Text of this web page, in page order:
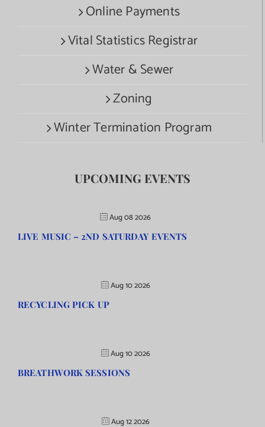
Online Payments
Vital Statistics Registrar
Water & Sewer
Zoning
Winter Termination Program
UPCOMING EVENTS
Aug 08 2026
LIVE MUSIC – 2ND SATURDAY EVENTS
Aug 10 2026
RECYCLING PICK UP
Aug 10 2026
BREATHWORK SESSIONS
Aug 12 2026